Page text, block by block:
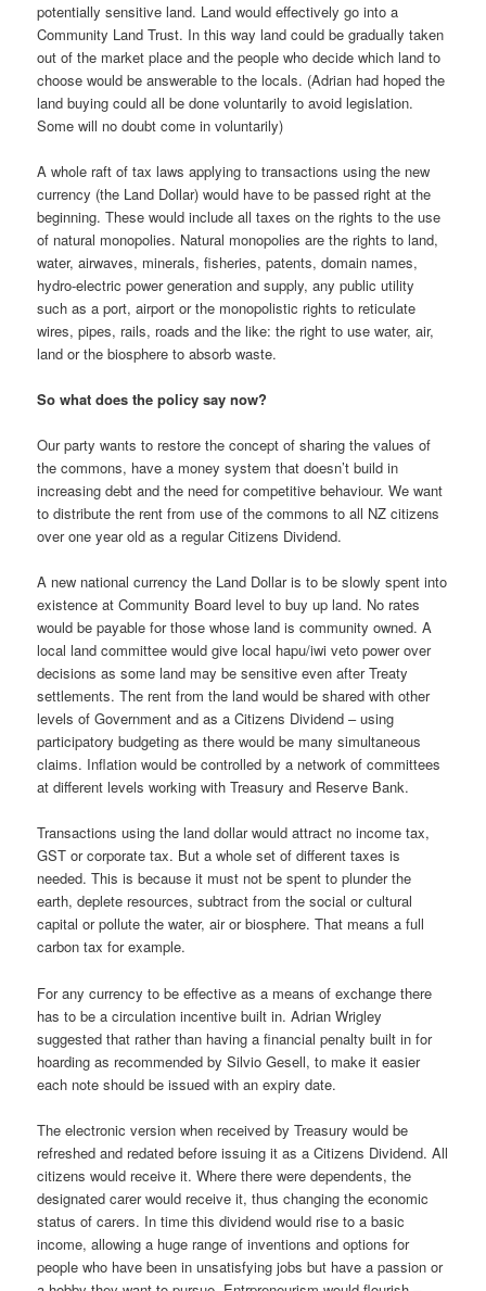
potentially sensitive land. Land would effectively go into a
Community Land Trust. In this way land could be gradually taken
out of the market place and the people who decide which land to
choose would be answerable to the locals. (Adrian had hoped the
land buying could all be done voluntarily to avoid legislation.
Some will no doubt come in voluntarily)
A whole raft of tax laws applying to transactions using the new
currency (the Land Dollar) would have to be passed right at the
beginning. These would include all taxes on the rights to the use
of natural monopolies. Natural monopolies are the rights to land,
water, airwaves, minerals, fisheries, patents, domain names,
hydro-electric power generation and supply, any public utility
such as a port, airport or the monopolistic rights to reticulate
wires, pipes, rails, roads and the like: the right to use water, air,
land or the biosphere to absorb waste.
So what does the policy say now?
Our party wants to restore the concept of sharing the values of
the commons, have a money system that doesn’t build in
increasing debt and the need for competitive behaviour. We want
to distribute the rent from use of the commons to all NZ citizens
over one year old as a regular Citizens Dividend.
A new national currency the Land Dollar is to be slowly spent into
existence at Community Board level to buy up land. No rates
would be payable for those whose land is community owned. A
local land committee would give local hapu/iwi veto power over
decisions as some land may be sensitive even after Treaty
settlements. The rent from the land would be shared with other
levels of Government and as a Citizens Dividend – using
participatory budgeting as there would be many simultaneous
claims. Inflation would be controlled by a network of committees
at different levels working with Treasury and Reserve Bank.
Transactions using the land dollar would attract no income tax,
GST or corporate tax. But a whole set of different taxes is
needed. This is because it must not be spent to plunder the
earth, deplete resources, subtract from the social or cultural
capital or pollute the water, air or biosphere. That means a full
carbon tax for example.
For any currency to be effective as a means of exchange there
has to be a circulation incentive built in. Adrian Wrigley
suggested that rather than having a financial penalty built in for
hoarding as recommended by Silvio Gesell, to make it easier
each note should be issued with an expiry date.
The electronic version when received by Treasury would be
refreshed and redated before issuing it as a Citizens Dividend. All
citizens would receive it. Where there were dependents, the
designated carer would receive it, thus changing the economic
status of carers. In time this dividend would rise to a basic
income, allowing a huge range of inventions and options for
people who have been in unsatisfying jobs but have a passion or